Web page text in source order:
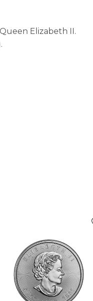
Elizabeth II.